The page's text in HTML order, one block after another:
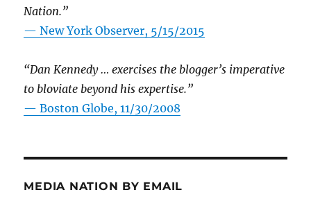
Nation.”
—New York Observer, 5/15/2015
“Dan Kennedy … exercises the blogger’s imperative
to bloviate beyond his expertise.”
—Boston Globe, 11/30/2008
MEDIA NATION BY EMAIL